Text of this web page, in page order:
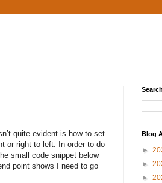
quite evident is how to set
or right to left. In order to do
small code snippet below
point shows I need to go
Blog
►
►
►